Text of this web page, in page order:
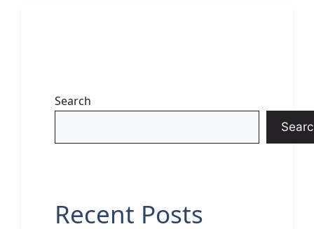
Search
Recent Posts